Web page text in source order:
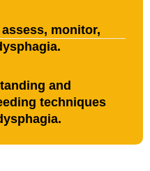
monitor,
and
techniques